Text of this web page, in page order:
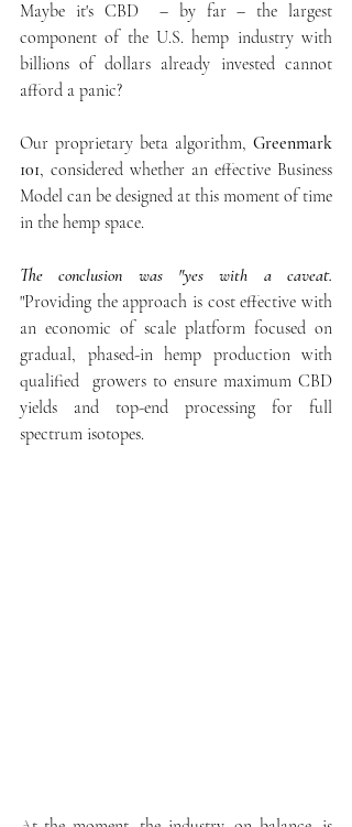
Maybe it's CBD  – by far – the largest
component of the U.S. hemp industry with
billions of dollars already invested cannot
afford a panic?
Our proprietary beta algorithm, Greenmark
101, considered whether an effective Business
Model can be designed at this moment of time
in the hemp space.
The conclusion was "yes with a caveat.
"Providing the approach is cost effective with
an economic of scale platform focused on
gradual, phased-in hemp production with
qualified  growers to ensure maximum CBD
yields and top-end processing for full
spectrum isotopes.